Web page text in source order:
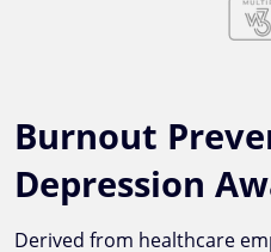
Burnout
Depression
Derived from healthcare